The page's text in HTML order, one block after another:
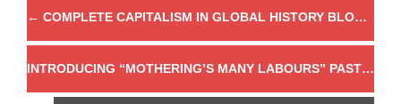
← COMPLETE CAPITALISM IN GLOBAL HISTORY BLOG SERIES
INTRODUCING “MOTHERING’S MANY LABOURS” PAST & PRESENT’S 15TH SUPPLEMENT